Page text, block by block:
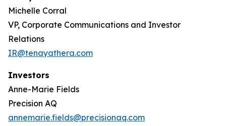
Michelle Corral
VP, Corporate Communications and Investor
Relations
IR@tenayathera.com
Investors
Anne-Marie Fields
Precision AQ
annemarie.fields@precisionaq.com